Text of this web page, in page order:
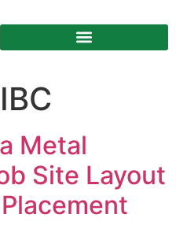
IBC
Metal
Site Layout